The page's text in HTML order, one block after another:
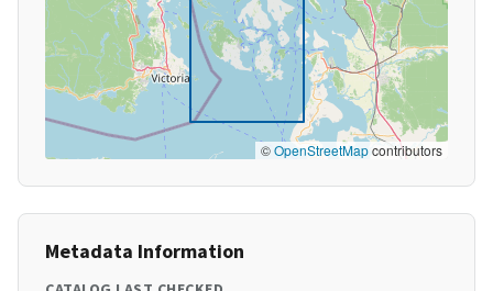
©OpenStreetMapcontributors
Metadata Information